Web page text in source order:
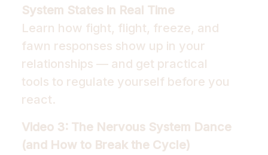
System States in Real Time
Learn how fight, flight, freeze, and
fawn responses show up in your
relationships — and get practical
tools to regulate yourself before you
react.
Video 3: The Nervous System Dance
(and How to Break the Cycle)